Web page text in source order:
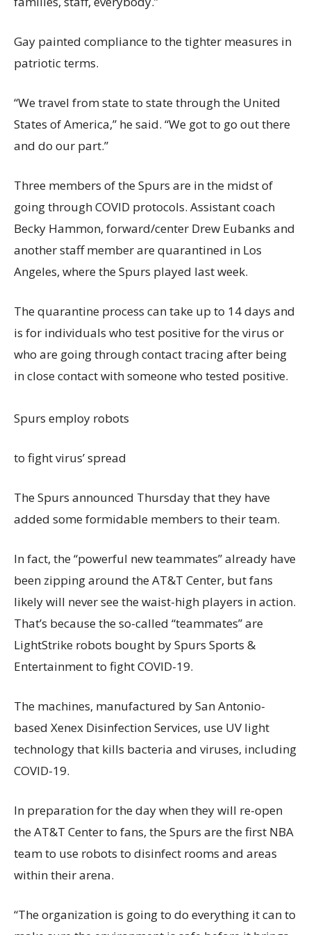
Gay painted compliance to the tighter measures in
patriotic terms.
“We travel from state to state through the United
States of America,” he said. “We got to go out there
and do our part.”
Three members of the Spurs are in the midst of
going through COVID protocols. Assistant coach
Becky Hammon, forward/center Drew Eubanks and
another staff member are quarantined in Los
Angeles, where the Spurs played last week.
The quarantine process can take up to 14 days and
is for individuals who test positive for the virus or
who are going through contact tracing after being
in close contact with someone who tested positive.
Spurs employ robots
to fight virus’ spread
The Spurs announced Thursday that they have
added some formidable members to their team.
In fact, the “powerful new teammates” already have
been zipping around the AT&T Center, but fans
likely will never see the waist-high players in action.
That’s because the so-called “teammates” are
LightStrike robots bought by Spurs Sports &
Entertainment to fight COVID-19.
The machines, manufactured by San Antonio-
based Xenex Disinfection Services, use UV light
technology that kills bacteria and viruses, including
COVID-19.
In preparation for the day when they will re-open
the AT&T Center to fans, the Spurs are the first NBA
team to use robots to disinfect rooms and areas
within their arena.
“The organization is going to do everything it can to